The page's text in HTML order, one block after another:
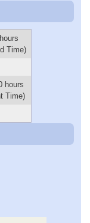
Time)
hours
Time)